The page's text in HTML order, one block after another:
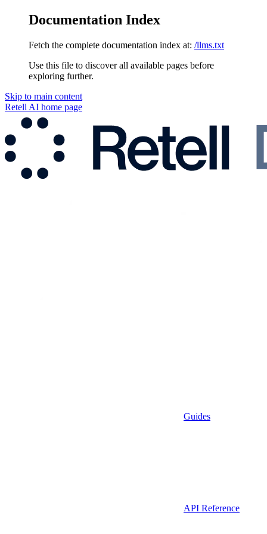
Documentation Index
Fetch the complete documentation index at: /llms.txt
Use this file to discover all available pages before
exploring further.
Skip to main content
Retell AI home page
Guides
API Reference